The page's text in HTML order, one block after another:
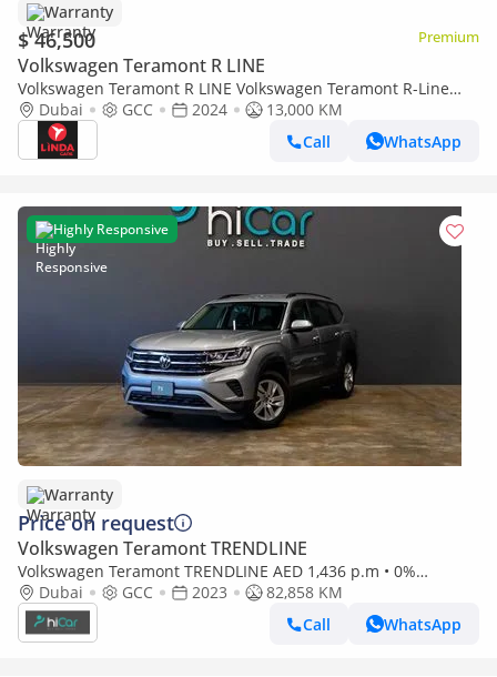
Warranty
$ 46,500 Premium
Volkswagen Teramont R LINE
Volkswagen Teramont R LINE Volkswagen Teramont R-Line
2024 GCC | Agency Warranty | Service Contract
Dubai GCC 2024
13,000 KM
Call
WhatsApp
Highly Responsive
Warranty
Price on request
Volkswagen Teramont TRENDLINE
Volkswagen Teramont TRENDLINE AED 1,436 p.m • 0%
Downpayment • Volkswagen Teramont • 1 Year Warranty
Dubai GCC 2023
82,858 KM
Call
WhatsApp